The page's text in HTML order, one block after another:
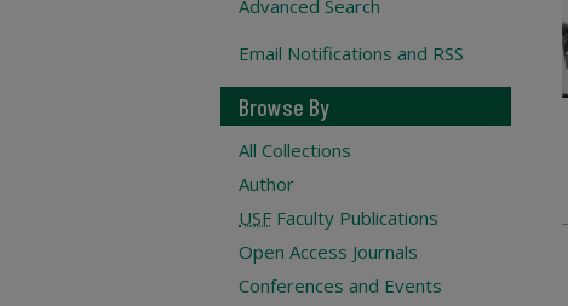
Advanced Search
Email Notifications and RSS
Browse By
All Collections
Author
USF Faculty Publications
Open Access Journals
Conferences and Events